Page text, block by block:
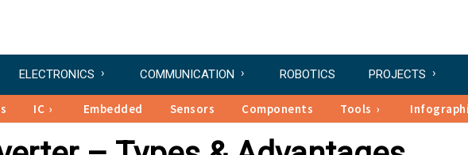
ELECTRONICS COMMUNICATION ROBOTICS PROJECTS
IC Embedded Sensors Components Tools